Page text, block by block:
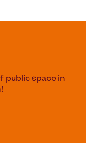
public space in